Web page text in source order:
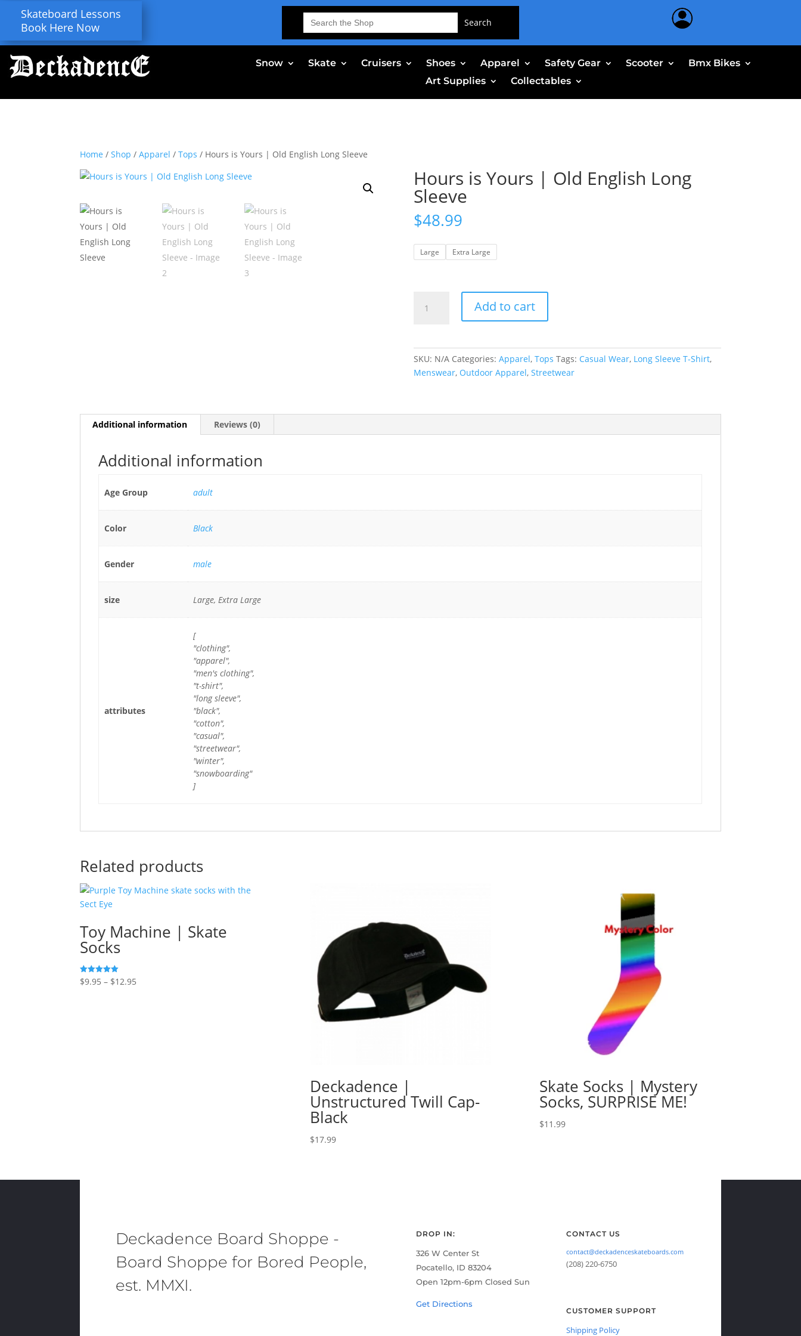
Skateboard Lessons
Book Here Now
Search
for:
Snow Skate Cruisers Shoes Apparel Safety Gear Scooter
Bmx Bikes
Art Supplies
Collectables
Home /Shop /Apparel /Tops / Hours is Yours | Old English Long Sleeve
Hours is Yours | Old English Long
Sleeve
$48.99
Large Extra Large
Add to cart
SKU: N/A Categories: Apparel, Tops Tags: Casual Wear, Long Sleeve T-Shirt,
Menswear, Outdoor Apparel, Streetwear
Additional information Reviews (0)
Additional information
Age Group adult
Color Black
Gender male
size Large, Extra Large
attributes
[
"clothing",
"apparel",
"men's clothing",
"t-shirt",
"long sleeve",
"black",
"cotton",
"casual",
"streetwear",
"winter",
"snowboarding"
]
Related products
Toy Machine | Skate
Socks
Rated
5.00
$9.95 – $12.95
Deckadence |
Unstructured Twill Cap-
Black
$17.99
Skate Socks | Mystery
Socks, SURPRISE ME!
$11.99
Deckadence Board Shoppe -
Board Shoppe for Bored People,
est. MMXI.
DROP IN:
326 W Center St
Pocatello, ID 83204
Open 12pm-6pm Closed Sun
Get Directions
CONTACT US
contact@deckadenceskateboards.com
(208) 220-6750
CUSTOMER SUPPORT
Shipping Policy